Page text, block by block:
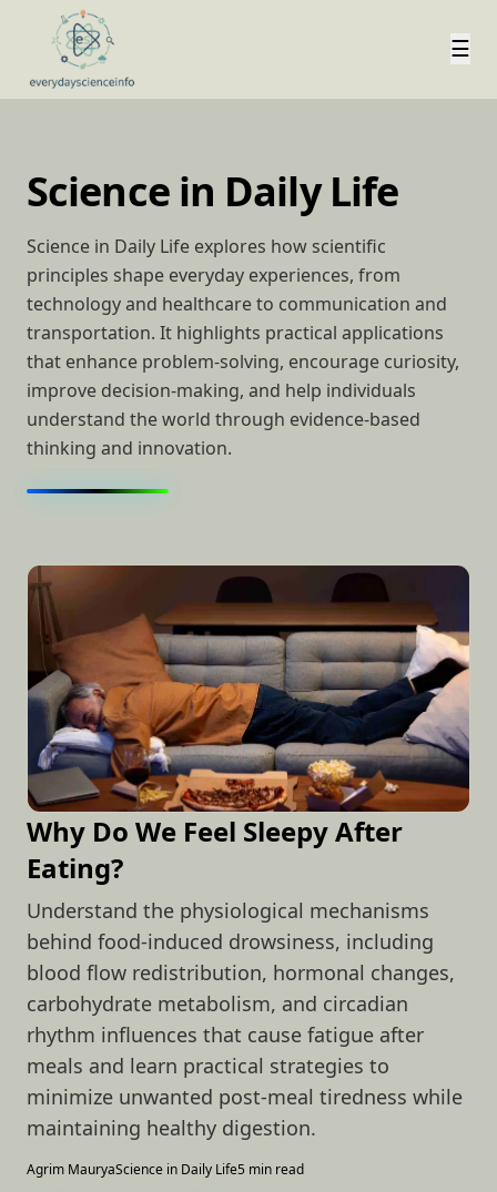
☰
Science in Daily Life
Science in Daily Life explores how scientific
principles shape everyday experiences, from
technology and healthcare to communication and
transportation. It highlights practical applications
that enhance problem-solving, encourage curiosity,
improve decision-making, and help individuals
understand the world through evidence-based
thinking and innovation.
Why Do We Feel Sleepy After
Eating?
Understand the physiological mechanisms
behind food-induced drowsiness, including
blood flow redistribution, hormonal changes,
carbohydrate metabolism, and circadian
rhythm influences that cause fatigue after
meals and learn practical strategies to
minimize unwanted post-meal tiredness while
maintaining healthy digestion.
Agrim MauryaScience in Daily Life5 min read